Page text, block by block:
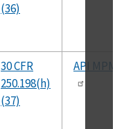
(36)
30 CFR
250.198(h)
(37)
API MPMS